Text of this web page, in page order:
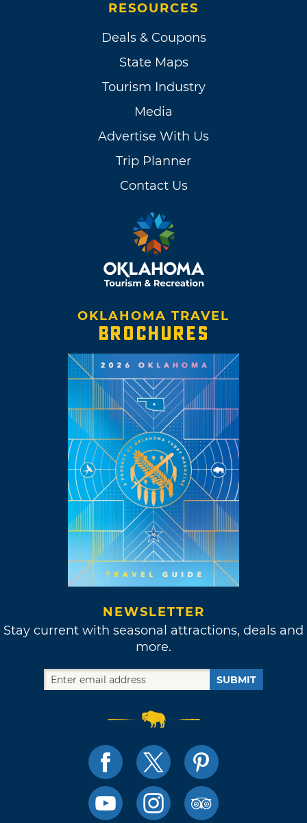
RESOURCES
Deals & Coupons
State Maps
Tourism Industry
Media
Advertise With Us
Trip Planner
Contact Us
OKLAHOMA TRAVEL
BROCHURES
NEWSLETTER
Stay current with seasonal attractions, deals and
more.
SUBMIT